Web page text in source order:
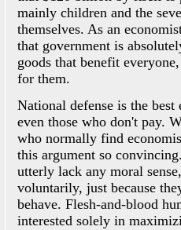
mainly children and the
themselves. As an
that government is
goods that benefit
for them.
National defense is the
even those who don't pay.
who normally find
this argument so
utterly lack any moral
voluntarily, just because
behave. Flesh-and-blood
interested solely in